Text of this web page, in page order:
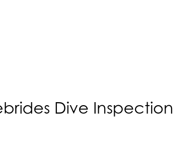
Dive Inspection